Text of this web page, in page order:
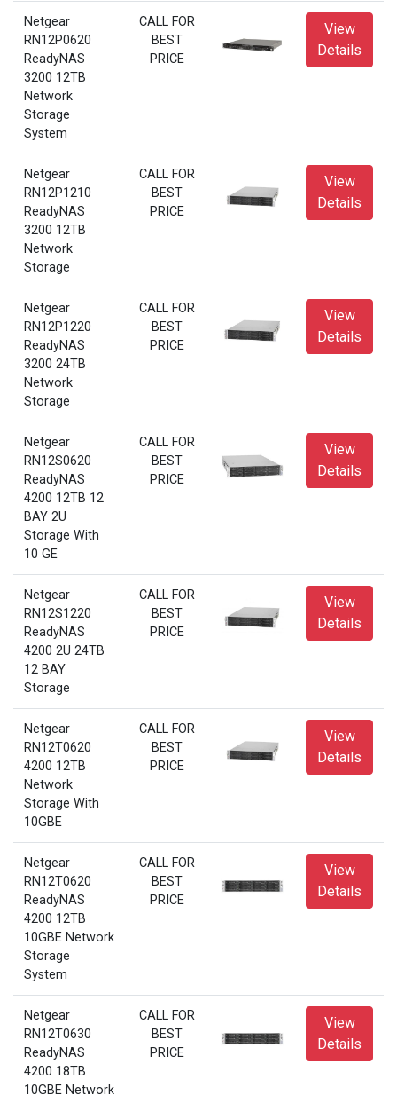
Netgear
RN12P0620
ReadyNAS
3200 12TB
Network
Storage
System
CALL FOR
BEST
PRICE
View
Details
Netgear
RN12P1210
ReadyNAS
3200 12TB
Network
Storage
CALL FOR
BEST
PRICE
View
Details
Netgear
RN12P1220
ReadyNAS
3200 24TB
Network
Storage
CALL FOR
BEST
PRICE
View
Details
Netgear
RN12S0620
ReadyNAS
4200 12TB 12
BAY 2U
Storage With
10 GE
CALL FOR
BEST
PRICE
View
Details
Netgear
RN12S1220
ReadyNAS
4200 2U 24TB
12 BAY
Storage
CALL FOR
BEST
PRICE
View
Details
Netgear
RN12T0620
4200 12TB
Network
Storage With
10GBE
CALL FOR
BEST
PRICE
View
Details
Netgear
RN12T0620
ReadyNAS
4200 12TB
10GBE Network
Storage
System
CALL FOR
BEST
PRICE
View
Details
Netgear
RN12T0630
ReadyNAS
4200 18TB
10GBE Network
CALL FOR
BEST
PRICE
View
Details